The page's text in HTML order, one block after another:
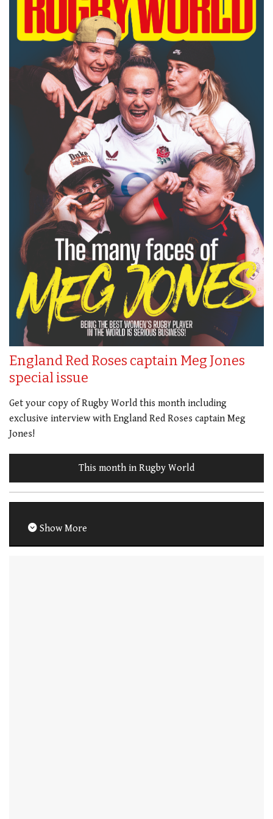
England Red Roses captain Meg Jones
special issue
Get your copy of Rugby World this month including
exclusive interview with England Red Roses captain Meg
Jones!
This month in Rugby World
Show More